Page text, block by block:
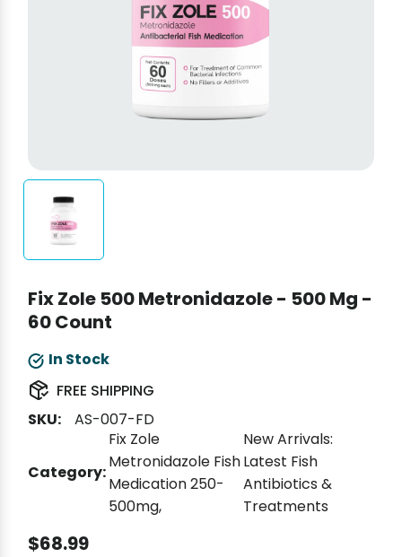
Fix Zole 500 Metronidazole - 500 Mg -
60 Count
In Stock
Regular price
$68.99
FREE SHIPPING
SKU:
AS-007-FD
Category:
Fix Zole
Metronidazole Fish
Medication 250-
500mg,
New Arrivals:
Latest Fish
Antibiotics &
Treatments